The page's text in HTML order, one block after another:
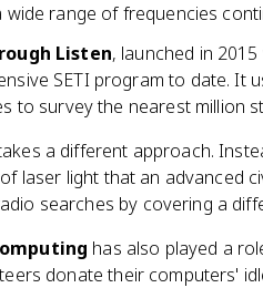
wide range of frequencies
Listen, launched in
SETI program to date. It
to survey the nearest million
a different approach.
laser light that an advanced
searches by covering a
has also played a
donate their computers'